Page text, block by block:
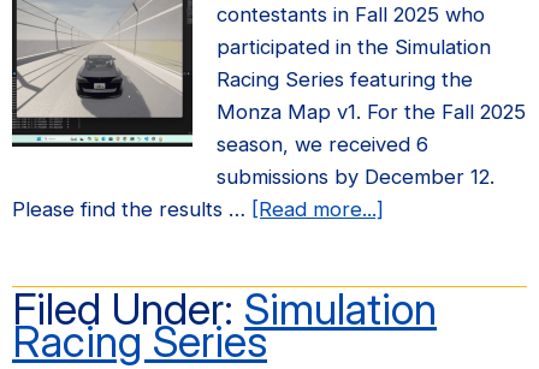
are
now
open!
contestants in Fall 2025 who
participated in the Simulation
Racing Series featuring the
Monza Map v1. For the Fall 2025
season, we received 6
submissions by December 12.
Please find the results … [Read more...]
Simulation
Racing
Filed Under: Simulation
Racing Series